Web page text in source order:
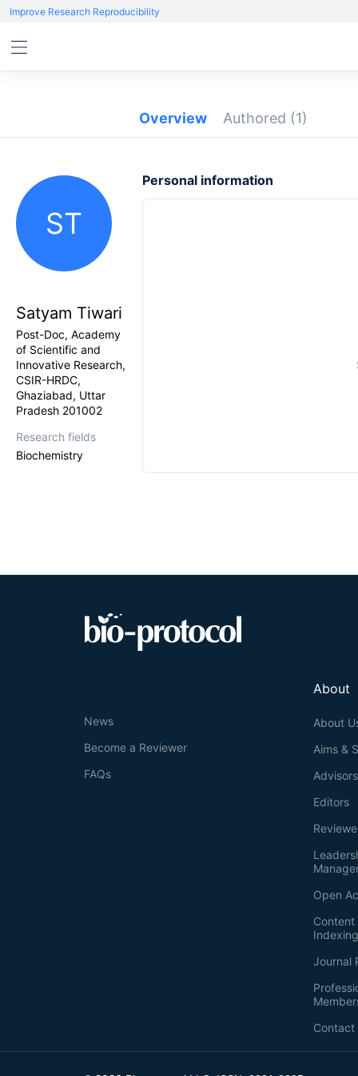
Improve Research Reproducibility
Overview Authored (1)
ST
Satyam Tiwari
Post-Doc, Academy
of Scientific and
Innovative Research,
CSIR-HRDC,
Ghaziabad, Uttar
Pradesh 201002
Research fields
Biochemistry
Personal information
About
About
Aims &
Advisors
Editors
Open
Journal
Contact
News
Become a Reviewer
FAQs